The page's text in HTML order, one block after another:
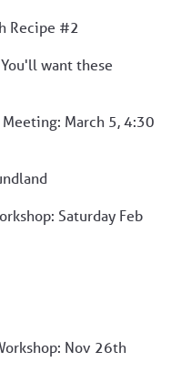
Recipe #2
want these
March 5, 4:30
Saturday Feb
Nov 26th